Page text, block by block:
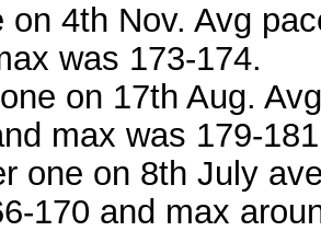
on 4th Nov. Avg
was 173-174.
on 17th Aug.
max was 179-
one on 8th July
170 and max